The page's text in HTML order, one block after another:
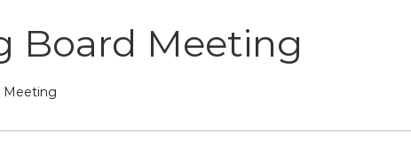
Board Meeting
Meeting